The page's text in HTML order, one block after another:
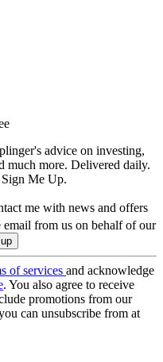
advice on investing,
much more. Delivered daily.
Me Up.
me with news and offers
email from us on behalf of our
of services and acknowledge
. You also agree to receive
promotions from our
can unsubscribe from at